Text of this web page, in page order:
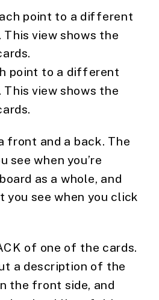
point to a different
view shows the
front and a back. The
see when you’re
as a whole, and
you see when you click